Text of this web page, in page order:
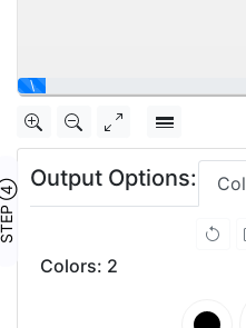
\
④
Output Options:
Colors: 2